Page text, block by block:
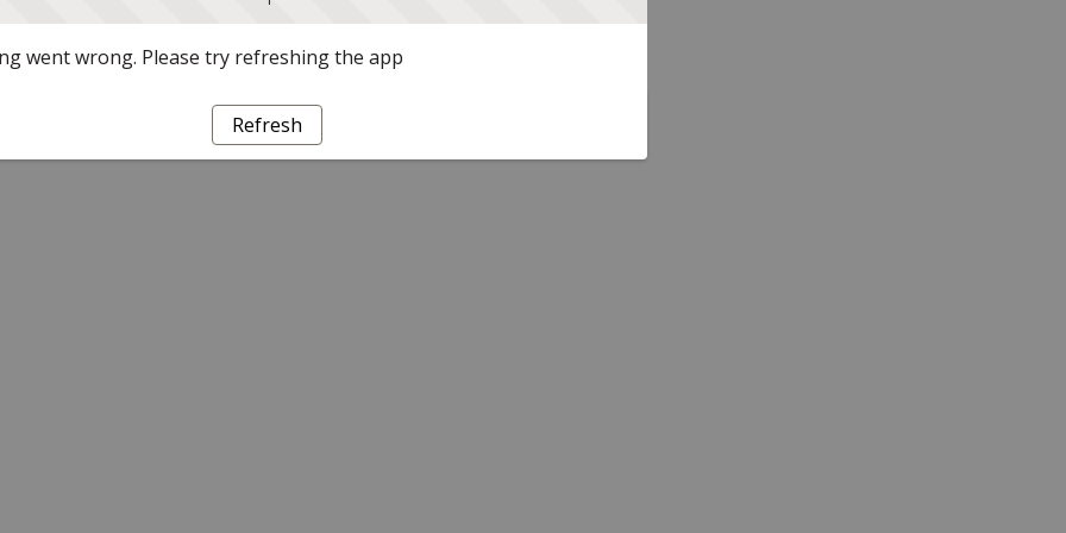
went wrong. Please try refreshing the app
Refresh